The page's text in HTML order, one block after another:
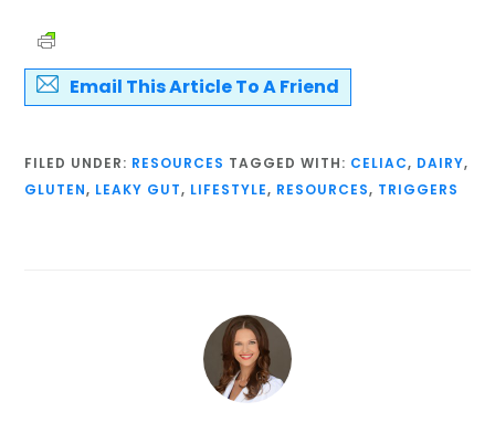
Email This Article To A Friend
FILED UNDER: RESOURCES TAGGED WITH: CELIAC, DAIRY,
GLUTEN, LEAKY GUT, LIFESTYLE, RESOURCES, TRIGGERS